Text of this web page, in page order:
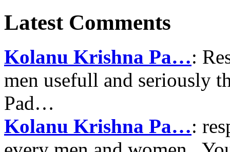
Latest Comments
Kolanu Krishna Pa…:
men usefull and seriously
Pad…
Kolanu Krishna Pa…: